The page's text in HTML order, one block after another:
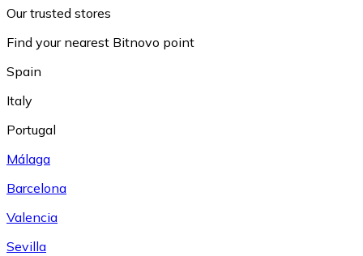
Our trusted stores
Find your nearest Bitnovo point
Spain
Italy
Portugal
Málaga
Barcelona
Valencia
Sevilla